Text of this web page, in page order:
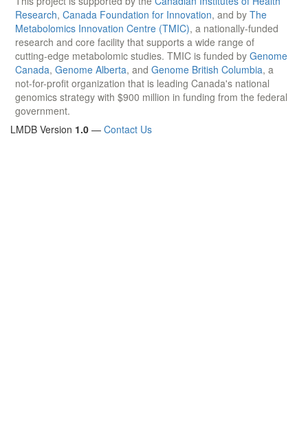
Research, Canada Foundation for Innovation, and by The
Metabolomics Innovation Centre (TMIC), a nationally-funded
research and core facility that supports a wide range of
cutting-edge metabolomic studies. TMIC is funded by Genome
Canada, Genome Alberta, and Genome British Columbia, a
not-for-profit organization that is leading Canada's national
genomics strategy with $900 million in funding from the federal
government.
LMDB Version 1.0 — Contact Us